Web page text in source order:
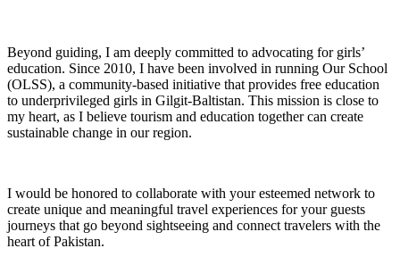
Beyond guiding, I am deeply committed to advocating for girls’
education. Since 2010, I have been involved in running Our School
(OLSS), a community-based initiative that provides free education
to underprivileged girls in Gilgit-Baltistan. This mission is close to
my heart, as I believe tourism and education together can create
sustainable change in our region.
I would be honored to collaborate with your esteemed network to
create unique and meaningful travel experiences for your guests
journeys that go beyond sightseeing and connect travelers with the
heart of Pakistan.